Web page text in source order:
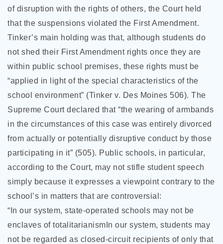
of disruption with the rights of others, the Court held
that the suspensions violated the First Amendment.
Tinker’s main holding was that, although students do
not shed their First Amendment rights once they are
within public school premises, these rights must be
“applied in light of the special characteristics of the
school environment” (Tinker v. Des Moines 506). The
Supreme Court declared that “the wearing of armbands
in the circumstances of this case was entirely divorced
from actually or potentially disruptive conduct by those
participating in it” (505). Public schools, in particular,
according to the Court, may not stifle student speech
simply because it expresses a viewpoint contrary to the
school’s in matters that are controversial:
“In our system, state-operated schools may not be
enclaves of totalitarianismIn our system, students may
not be regarded as closed-circuit recipients of only that